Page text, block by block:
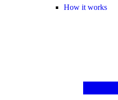
How it works